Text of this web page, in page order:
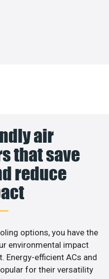
air
that save
reduce
options, you have the
environmental impact
Energy-efficient ACs and
for their versatility